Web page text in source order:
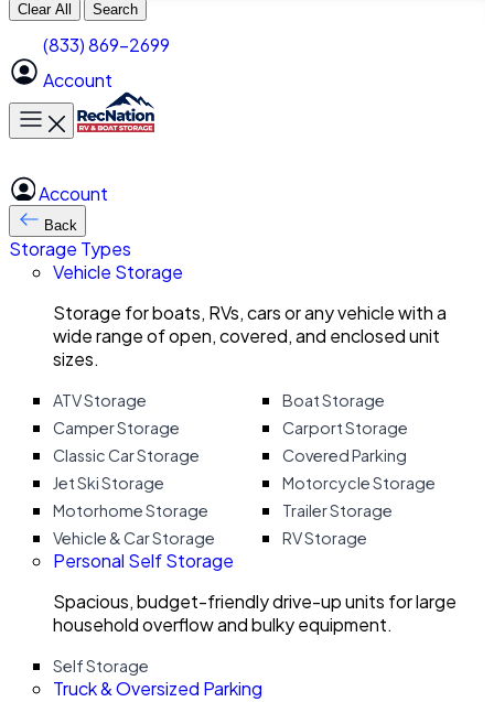
Clear All Search
(833) 869-2699
Account
Toggle main menu
Account
Back
Storage Types
Vehicle Storage
Storage for boats, RVs, cars or any vehicle with a
wide range of open, covered, and enclosed unit
sizes.
ATV Storage
Boat Storage
Camper Storage
Carport Storage
Classic Car Storage
Covered Parking
Jet Ski Storage
Motorcycle Storage
Motorhome Storage
Trailer Storage
Vehicle & Car Storage
RV Storage
Personal Self Storage
Spacious, budget-friendly drive-up units for large
household overflow and bulky equipment.
Self Storage
Truck & Oversized Parking